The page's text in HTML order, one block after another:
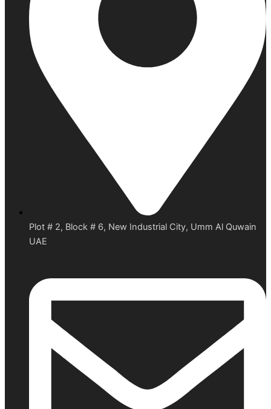
Plot # 2, Block # 6, New Industrial City, Umm Al Quwain
UAE